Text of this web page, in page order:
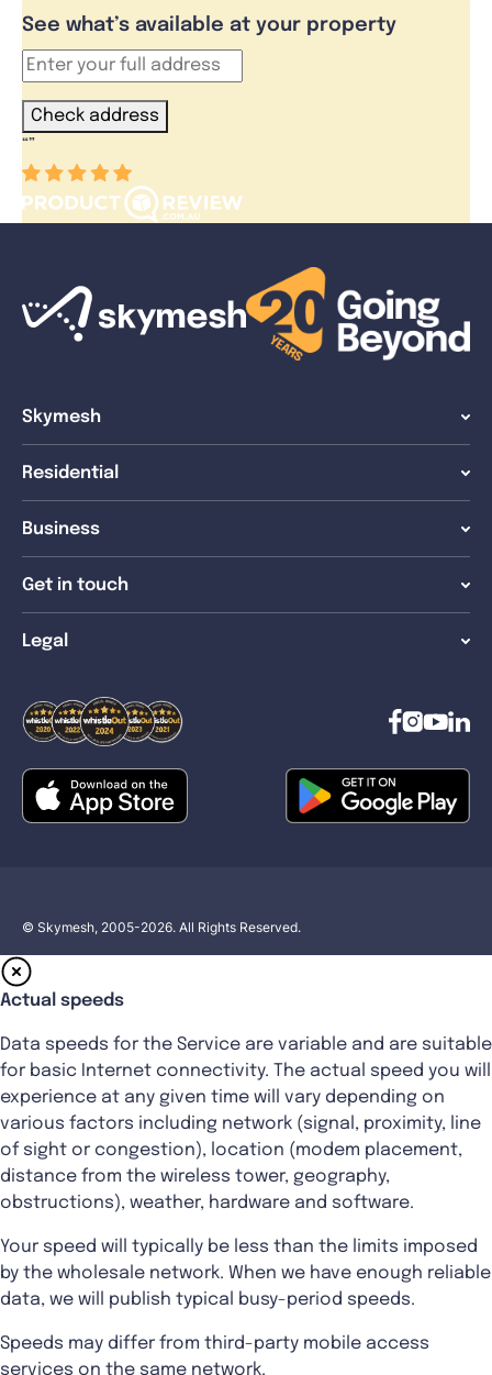
See what’s available at your property
Check address
“”
Skymesh
Residential
Business
Get in touch
Legal
© Skymesh, 2005-2026. All Rights Reserved.
Actual speeds
Data speeds for the Service are variable and are suitable
for basic Internet connectivity. The actual speed you will
experience at any given time will vary depending on
various factors including network (signal, proximity, line
of sight or congestion), location (modem placement,
distance from the wireless tower, geography,
obstructions), weather, hardware and software.
Your speed will typically be less than the limits imposed
by the wholesale network. When we have enough reliable
data, we will publish typical busy-period speeds.
Speeds may differ from third-party mobile access
services on the same network.